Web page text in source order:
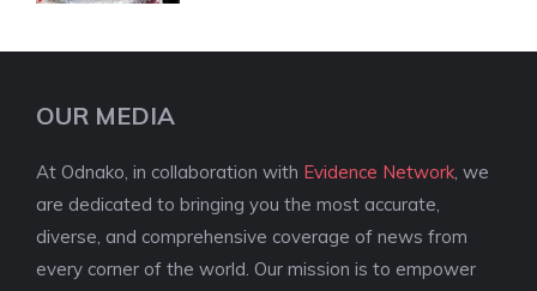
OUR MEDIA
At Odnako, in collaboration with Evidence Network , we
are dedicated to bringing you the most accurate,
diverse, and comprehensive coverage of news from
every corner of the world. Our mission is to empower